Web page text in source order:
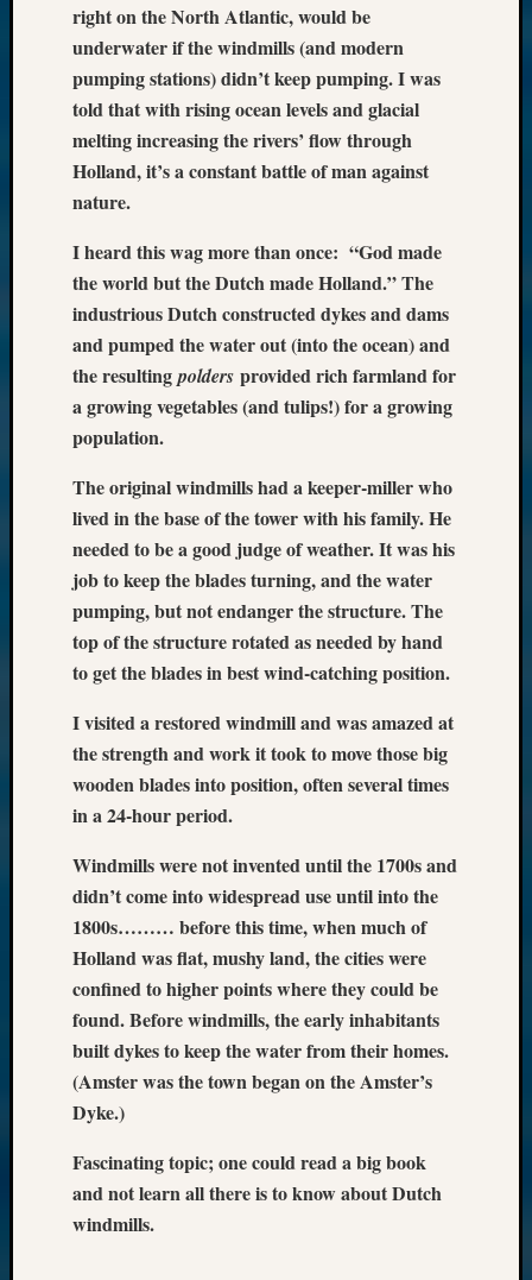
right on the North Atlantic, would be
underwater if the windmills (and modern
pumping stations) didn’t keep pumping. I was
told that with rising ocean levels and glacial
melting increasing the rivers’ flow through
Holland, it’s a constant battle of man against
nature.
I heard this wag more than once: “God made
the world but the Dutch made Holland.” The
industrious Dutch constructed dykes and dams
and pumped the water out (into the ocean) and
the resultingpolders provided rich farmland for
a growing vegetables (and tulips!) for a growing
population.
The original windmills had a keeper-miller who
lived in the base of the tower with his family. He
needed to be a good judge of weather. It was his
job to keep the blades turning, and the water
pumping, but not endanger the structure. The
top of the structure rotated as needed by hand
to get the blades in best wind-catching position.
I visited a restored windmill and was amazed at
the strength and work it took to move those big
wooden blades into position, often several times
in a 24-hour period.
Windmills were not invented until the 1700s and
didn’t come into widespread use until into the
1800s……… before this time, when much of
Holland was flat, mushy land, the cities were
confined to higher points where they could be
found. Before windmills, the early inhabitants
built dykes to keep the water from their homes.
(Amster was the town began on the Amster’s
Dyke.)
Fascinating topic; one could read a big book
and not learn all there is to know about Dutch
windmills.